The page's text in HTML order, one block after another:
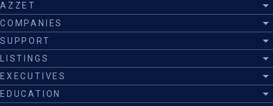
AZZET
COMPANIES
SUPPORT
LISTINGS
EXECUTIVES
EDUCATION